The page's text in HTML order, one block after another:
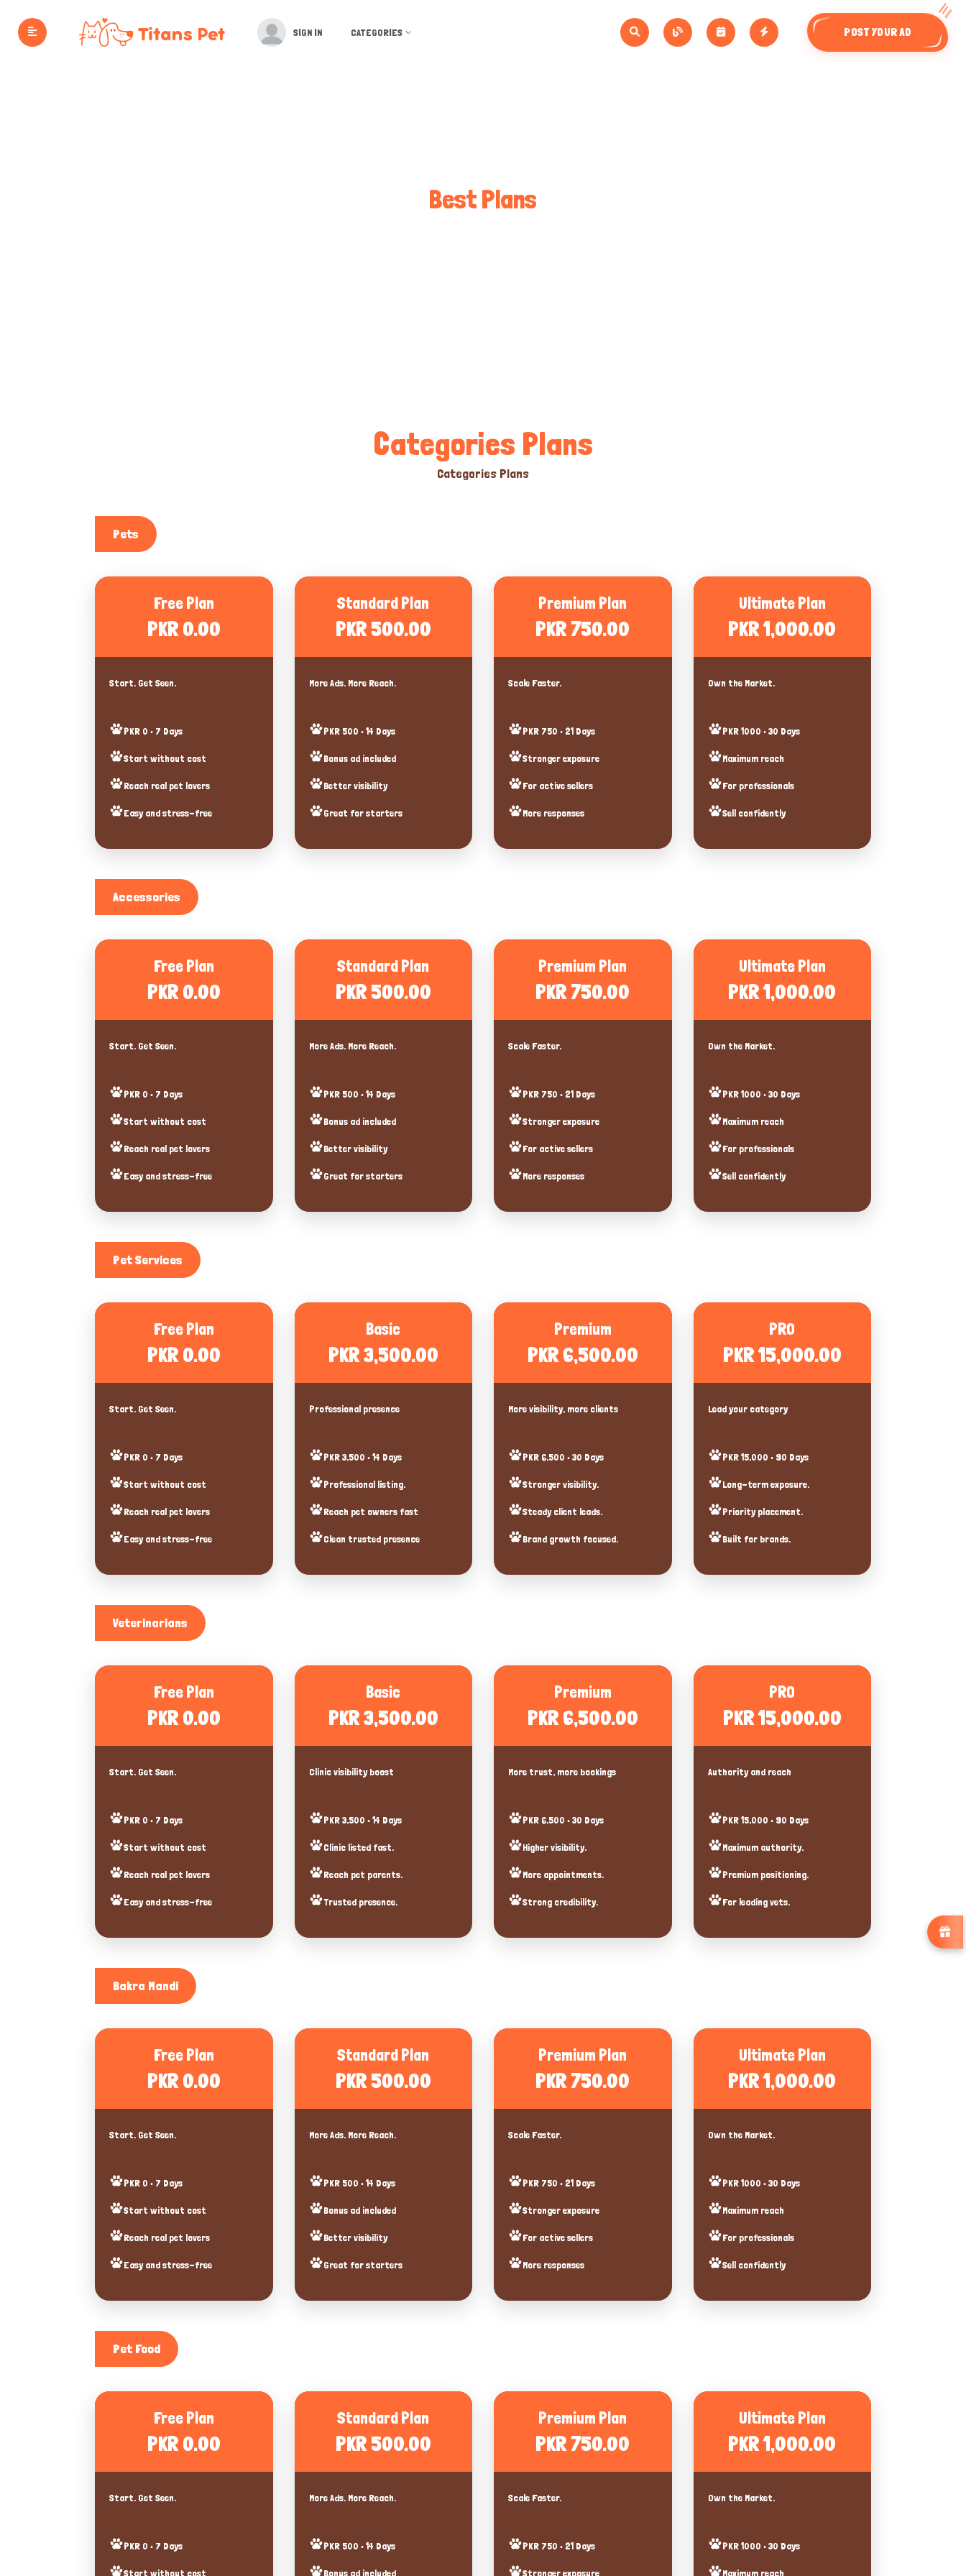
SIGN IN CATEGORIES POST YOUR AD
Best Plans
Categories Plans
Categories Plans
Pets
Free Plan
PKR 0.00
Start. Get Seen.
PKR 0 • 7 Days
Start without cost
Reach real pet lovers
Easy and stress-free
Standard Plan
PKR 500.00
More Ads. More Reach.
PKR 500 • 14 Days
Bonus ad included
Better visibility
Great for starters
Premium Plan
PKR 750.00
Scale Faster.
PKR 750 • 21 Days
Stronger exposure
For active sellers
More responses
Ultimate Plan
PKR 1,000.00
Own the Market.
PKR 1000 • 30 Days
Maximum reach
For professionals
Sell confidently
Accessories
Free Plan
PKR 0.00
Start. Get Seen.
PKR 0 • 7 Days
Start without cost
Reach real pet lovers
Easy and stress-free
Standard Plan
PKR 500.00
More Ads. More Reach.
PKR 500 • 14 Days
Bonus ad included
Better visibility
Great for starters
Premium Plan
PKR 750.00
Scale Faster.
PKR 750 • 21 Days
Stronger exposure
For active sellers
More responses
Ultimate Plan
PKR 1,000.00
Own the Market.
PKR 1000 • 30 Days
Maximum reach
For professionals
Sell confidently
Pet Services
Free Plan
PKR 0.00
Start. Get Seen.
PKR 0 • 7 Days
Start without cost
Reach real pet lovers
Easy and stress-free
Basic
PKR 3,500.00
Professional presence
PKR 3,500 • 14 Days
Professional listing.
Reach pet owners fast
Clean trusted presence
Premium
PKR 6,500.00
More visibility, more clients
PKR 6,500 • 30 Days
Stronger visibility.
Steady client leads.
Brand growth focused.
PRO
PKR 15,000.00
Lead your category
PKR 15,000 • 90 Days
Long-term exposure.
Priority placement.
Built for brands.
Veterinarians
Free Plan
PKR 0.00
Start. Get Seen.
PKR 0 • 7 Days
Start without cost
Reach real pet lovers
Easy and stress-free
Basic
PKR 3,500.00
Clinic visibility boost
PKR 3,500 • 14 Days
Clinic listed fast.
Reach pet parents.
Trusted presence.
Premium
PKR 6,500.00
More trust, more bookings
PKR 6,500 • 30 Days
Higher visibility.
More appointments.
Strong credibility.
PRO
PKR 15,000.00
Authority and reach
PKR 15,000 • 90 Days
Maximum authority.
Premium positioning.
For leading vets.
Bakra Mandi
Free Plan
PKR 0.00
Start. Get Seen.
PKR 0 • 7 Days
Start without cost
Reach real pet lovers
Easy and stress-free
Standard Plan
PKR 500.00
More Ads. More Reach.
PKR 500 • 14 Days
Bonus ad included
Better visibility
Great for starters
Premium Plan
PKR 750.00
Scale Faster.
PKR 750 • 21 Days
Stronger exposure
For active sellers
More responses
Ultimate Plan
PKR 1,000.00
Own the Market.
PKR 1000 • 30 Days
Maximum reach
For professionals
Sell confidently
Pet Food
Free Plan
PKR 0.00
Start. Get Seen.
PKR 0 • 7 Days
Start without cost
Standard Plan
PKR 500.00
More Ads. More Reach.
PKR 500 • 14 Days
Bonus ad included
Premium Plan
PKR 750.00
Scale Faster.
PKR 750 • 21 Days
Stronger exposure
Ultimate Plan
PKR 1,000.00
Own the Market.
PKR 1000 • 30 Days
Maximum reach